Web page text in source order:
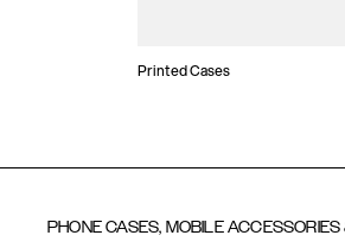
Printed Cases
PHONE CASES, MOBILE